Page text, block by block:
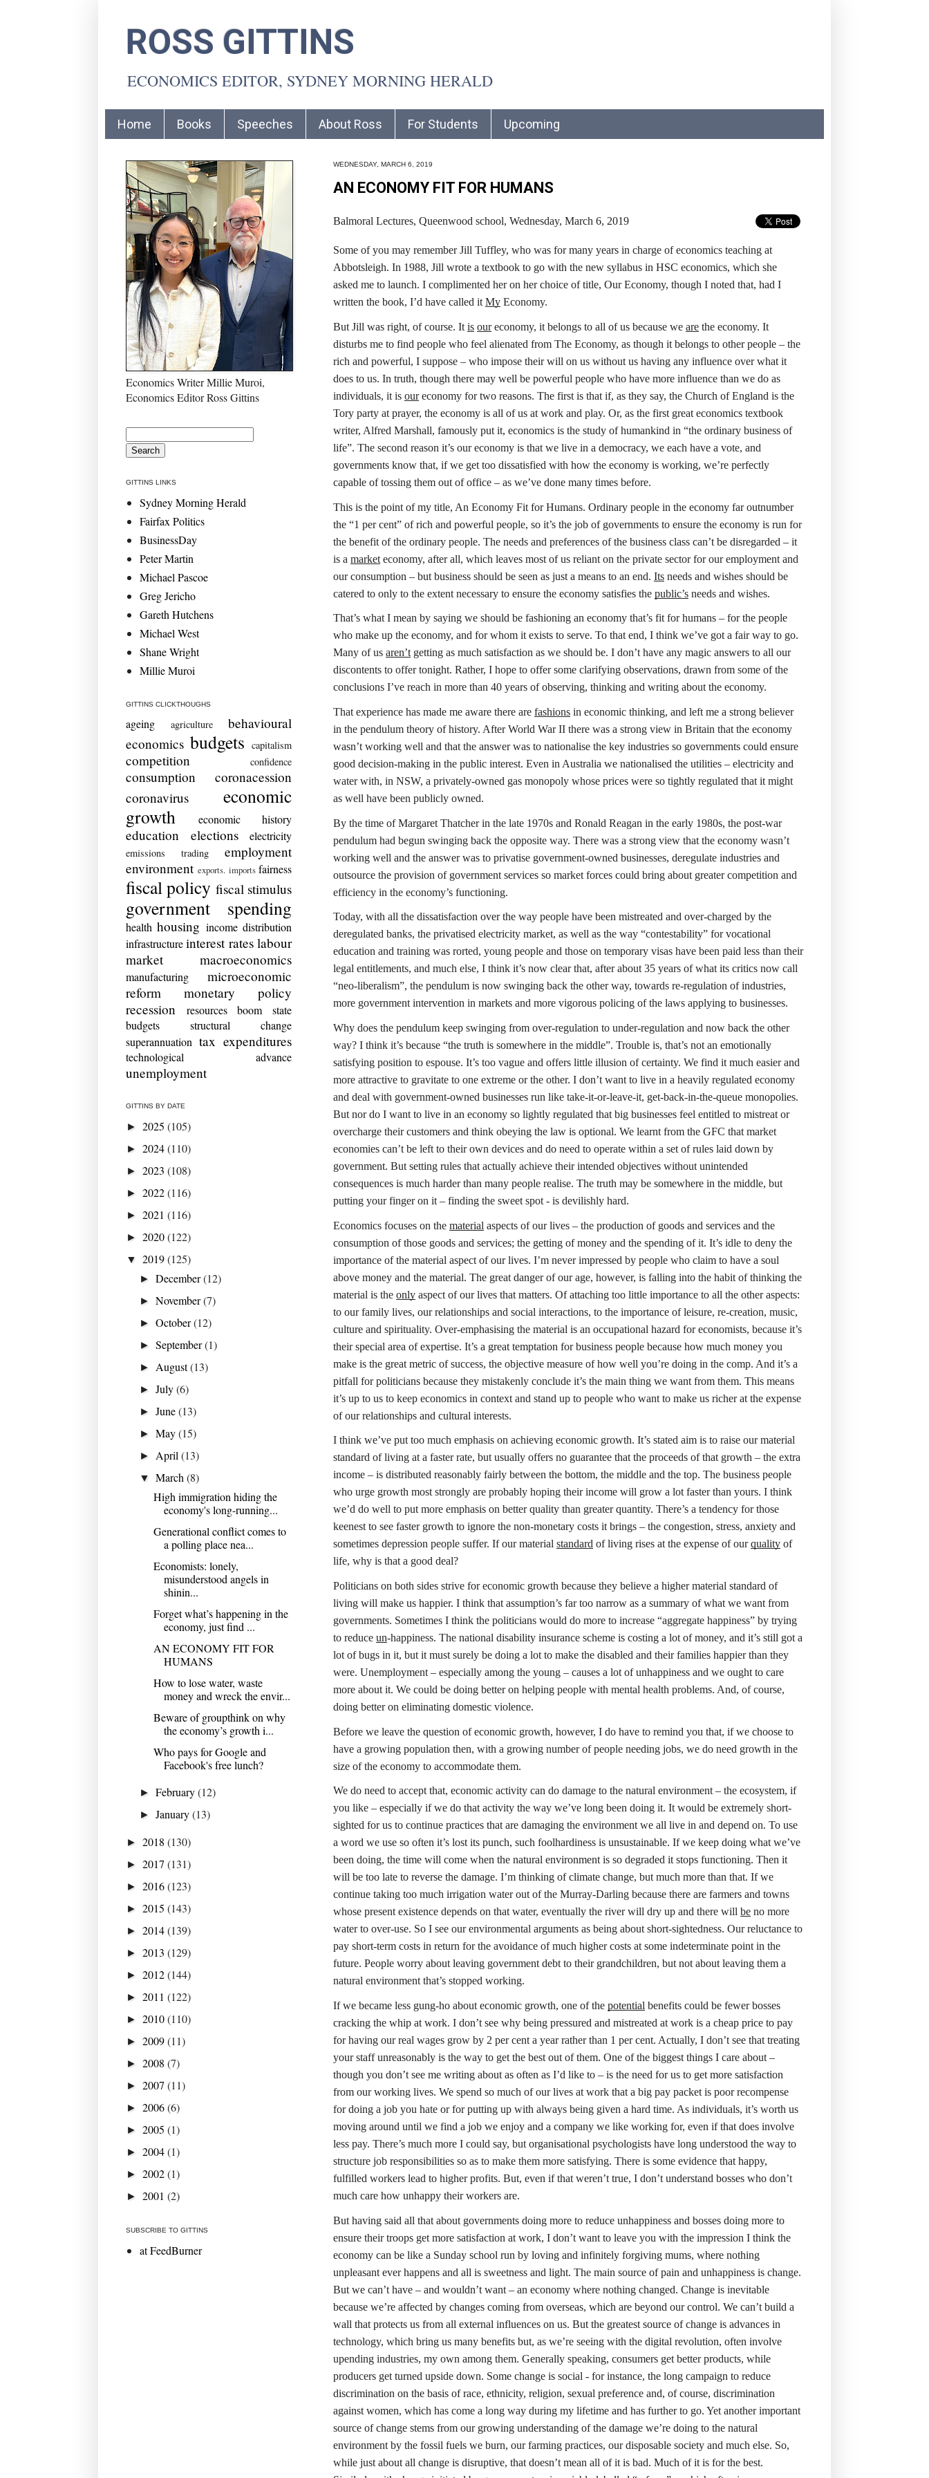
ROSS GITTINS
ECONOMICS EDITOR, SYDNEY MORNING HERALD
Home Books Speeches About Ross For Students Upcoming
WEDNESDAY, MARCH 6, 2019
AN ECONOMY FIT FOR HUMANS
Balmoral Lectures, Queenwood school, Wednesday, March 6, 2019
Some of you may remember Jill Tuffley, who was for many years in charge of economics teaching at
Abbotsleigh. In 1988, Jill wrote a textbook to go with the new syllabus in HSC economics, which she
asked me to launch. I complimented her on her choice of title, Our Economy, though I noted that, had I
written the book, I’d have called itMy Economy.
But Jill was right, of course. It is oureconomy, it belongs to all of us because we are the economy. It
disturbs me to find people who feel alienated from The Economy, as though it belongs to other people – the
rich and powerful, I suppose – who impose their will on us without us having any influence over what it
does to us. In truth, though there may well be powerful people who have more influence than we do as
individuals, it is oureconomy for two reasons. The first is that if, as they say, the Church of England is the
Tory party at prayer, the economy is all of us at work and play. Or, as the first great economics textbook
writer, Alfred Marshall, famously put it, economics is the study of humankind in “the ordinary business of
life”. The second reason it’s our economy is that we live in a democracy, we each have a vote, and
governments know that, if we get too dissatisfied with how the economy is working, we’re perfectly
capable of tossing them out of office – as we’ve done many times before.
This is the point of my title, An Economy Fit for Humans. Ordinary people in the economy far outnumber
the “1 per cent” of rich and powerful people, so it’s the job of governments to ensure the economy is run for
the benefit of the ordinary people. The needs and preferences of the business class can’t be disregarded – it
is a market economy, after all, which leaves most of us reliant on the private sector for our employment and
our consumption – but business should be seen as just a means to an end. Its needs and wishes should be
catered to only to the extent necessary to ensure the economy satisfies the public’s needs and wishes.
That’s what I mean by saying we should be fashioning an economy that’s fit for humans – for the people
who make up the economy, and for whom it exists to serve. To that end, I think we’ve got a fair way to go.
Many of us aren’tgetting as much satisfaction as we should be. I don’t have any magic answers to all our
discontents to offer tonight. Rather, I hope to offer some clarifying observations, drawn from some of the
conclusions I’ve reach in more than 40 years of observing, thinking and writing about the economy.
That experience has made me aware there are fashions in economic thinking, and left me a strong believer
in the pendulum theory of history. After World War II there was a strong view in Britain that the economy
wasn’t working well and that the answer was to nationalise the key industries so governments could ensure
good decision-making in the public interest. Even in Australia we nationalised the utilities – electricity and
water with, in NSW, a privately-owned gas monopoly whose prices were so tightly regulated that it might
as well have been publicly owned.
By the time of Margaret Thatcher in the late 1970s and Ronald Reagan in the early 1980s, the post-war
pendulum had begun swinging back the opposite way. There was a strong view that the economy wasn’t
working well and the answer was to privatise government-owned businesses, deregulate industries and
outsource the provision of government services so market forces could bring about greater competition and
efficiency in the economy’s functioning.
Today, with all the dissatisfaction over the way people have been mistreated and over-charged by the
deregulated banks, the privatised electricity market, as well as the way “contestability” for vocational
education and training was rorted, young people and those on temporary visas have been paid less than their
legal entitlements, and much else, I think it’s now clear that, after about 35 years of what its critics now call
“neo-liberalism”, the pendulum is now swinging back the other way, towards re-regulation of industries,
more government intervention in markets and more vigorous policing of the laws applying to businesses.
Why does the pendulum keep swinging from over-regulation to under-regulation and now back the other
way? I think it’s because “the truth is somewhere in the middle”. Trouble is, that’s not an emotionally
satisfying position to espouse. It’s too vague and offers little illusion of certainty. We find it much easier and
more attractive to gravitate to one extreme or the other. I don’t want to live in a heavily regulated economy
and deal with government-owned businesses run like take-it-or-leave-it, get-back-in-the-queue monopolies.
But nor do I want to live in an economy so lightly regulated that big businesses feel entitled to mistreat or
overcharge their customers and think obeying the law is optional. We learnt from the GFC that market
economies can’t be left to their own devices and do need to operate within a set of rules laid down by
government. But setting rules that actually achieve their intended objectives without unintended
consequences is much harder than many people realise. The truth may be somewhere in the middle, but
putting your finger on it – finding the sweet spot - is devilishly hard.
Economics focuses on the material aspects of our lives – the production of goods and services and the
consumption of those goods and services; the getting of money and the spending of it. It’s idle to deny the
importance of the material aspect of our lives. I’m never impressed by people who claim to have a soul
above money and the material. The great danger of our age, however, is falling into the habit of thinking the
material is the only aspect of our lives that matters. Of attaching too little importance to all the other aspects:
to our family lives, our relationships and social interactions, to the importance of leisure, re-creation, music,
culture and spirituality. Over-emphasising the material is an occupational hazard for economists, because it’s
their special area of expertise. It’s a great temptation for business people because how much money you
make is the great metric of success, the objective measure of how well you’re doing in the comp. And it’s a
pitfall for politicians because they mistakenly conclude it’s the main thing we want from them. This means
it’s up to us to keep economics in context and stand up to people who want to make us richer at the expense
of our relationships and cultural interests.
I think we’ve put too much emphasis on achieving economic growth. It’s stated aim is to raise our material
standard of living at a faster rate, but usually offers no guarantee that the proceeds of that growth – the extra
income – is distributed reasonably fairly between the bottom, the middle and the top. The business people
who urge growth most strongly are probably hoping their income will grow a lot faster than yours. I think
we’d do well to put more emphasis on better quality than greater quantity. There’s a tendency for those
keenest to see faster growth to ignore the non-monetary costs it brings – the congestion, stress, anxiety and
sometimes depression people suffer. If our material standard of living rises at the expense of ourquality of
life, why is that a good deal?
Politicians on both sides strive for economic growth because they believe a higher material standard of
living will make us happier. I think that assumption’s far too narrow as a summary of what we want from
governments. Sometimes I think the politicians would do more to increase “aggregate happiness” by trying
to reduce un-happiness. The national disability insurance scheme is costing a lot of money, and it’s still got a
lot of bugs in it, but it must surely be doing a lot to make the disabled and their families happier than they
were. Unemployment – especially among the young – causes a lot of unhappiness and we ought to care
more about it. We could be doing better on helping people with mental health problems. And, of course,
doing better on eliminating domestic violence.
Before we leave the question of economic growth, however, I do have to remind you that, if we choose to
have a growing population then, with a growing number of people needing jobs, we do need growth in the
size of the economy to accommodate them.
We do need to accept that, economic activity can do damage to the natural environment – the ecosystem, if
you like – especially if we do that activity the way we’ve long been doing it. It would be extremely short-
sighted for us to continue practices that are damaging the environment we all live in and depend on. To use
a word we use so often it’s lost its punch, such foolhardiness is unsustainable. If we keep doing what we’ve
been doing, the time will come when the natural environment is so degraded it stops functioning. Then it
will be too late to reverse the damage. I’m thinking of climate change, but much more than that. If we
continue taking too much irrigation water out of the Murray-Darling because there are farmers and towns
whose present existence depends on that water, eventually the river will dry up and there will be no more
water to over-use. So I see our environmental arguments as being about short-sightedness. Our reluctance to
pay short-term costs in return for the avoidance of much higher costs at some indeterminate point in the
future. People worry about leaving government debt to their grandchildren, but not about leaving them a
natural environment that’s stopped working.
If we became less gung-ho about economic growth, one of the potential benefits could be fewer bosses
cracking the whip at work. I don’t see why being pressured and mistreated at work is a cheap price to pay
for having our real wages grow by 2 per cent a year rather than 1 per cent. Actually, I don’t see that treating
your staff unreasonably is the way to get the best out of them. One of the biggest things I care about –
though you don’t see me writing about as often as I’d like to – is the need for us to get more satisfaction
from our working lives. We spend so much of our lives at work that a big pay packet is poor recompense
for doing a job you hate or for putting up with always being given a hard time. As individuals, it’s worth us
moving around until we find a job we enjoy and a company we like working for, even if that does involve
less pay. There’s much more I could say, but organisational psychologists have long understood the way to
structure job responsibilities so as to make them more satisfying. There is some evidence that happy,
fulfilled workers lead to higher profits. But, even if that weren’t true, I don’t understand bosses who don’t
much care how unhappy their workers are.
But having said all that about governments doing more to reduce unhappiness and bosses doing more to
ensure their troops get more satisfaction at work, I don’t want to leave you with the impression I think the
economy can be like a Sunday school run by loving and infinitely forgiving mums, where nothing
unpleasant ever happens and all is sweetness and light. The main source of pain and unhappiness is change.
But we can’t have – and wouldn’t want – an economy where nothing changed. Change is inevitable
because we’re affected by changes coming from overseas, which are beyond our control. We can’t build a
wall that protects us from all external influences on us. But the greatest source of change is advances in
technology, which bring us many benefits but, as we’re seeing with the digital revolution, often involve
upending industries, my own among them. Generally speaking, consumers get better products, while
producers get turned upside down. Some change is social - for instance, the long campaign to reduce
discrimination on the basis of race, ethnicity, religion, sexual preference and, of course, discrimination
against women, which has come a long way during my lifetime and has further to go. Yet another important
source of change stems from our growing understanding of the damage we’re doing to the natural
environment by the fossil fuels we burn, our farming practices, our disposable society and much else. So,
while just about all change is disruptive, that doesn’t mean all of it is bad. Much of it is for the best.
Economics Writer Millie Muroi,
Economics Editor Ross Gittins
GITTINS LINKS
Sydney Morning Herald
Fairfax Politics
BusinessDay
Peter Martin
Michael Pascoe
Greg Jericho
Gareth Hutchens
Michael West
Shane Wright
Millie Muroi
GITTINS CLICKTHOUGHS
ageing agriculture
behavioural
economics budgets capitalism
competition confidence
consumption
coronacession
coronavirus
economic
growth
economic history
education elections electricity
emissions trading
employment
environment exports. imports fairness
fiscal policy fiscal stimulus
government spending
health housing income distribution
infrastructure interest rates labour
market
macroeconomics
manufacturing
microeconomic
reform
monetary policy
recession
resources boom
state
budgets
structural change
superannuation tax expenditures
technological advance
unemployment
GITTINS BY DATE
► 2025 (105)
► 2024(110)
► 2023 (108)
► 2022(116)
► 2021 (116)
► 2020(122)
▼ 2019(125)
►December(12)
►November(7)
►October(12)
►September(1)
► August(13)
►July(6)
►June(13)
►May(15)
► April(13)
▼March(8)
High immigration hiding the
economy's long-running...
Generational conflict comes to
a polling place nea...
Economists: lonely,
misunderstood angels in
shinin...
Forget what’s happening in the
economy, just find ...
AN ECONOMY FIT FOR
HUMANS
How to lose water, waste
money and wreck the envir...
Beware of groupthink on why
the economy’s growth i...
Who pays for Google and
Facebook's free lunch?
►February(12)
►January(13)
► 2018 (130)
► 2017 (131)
► 2016(123)
► 2015 (143)
► 2014(139)
► 2013 (129)
► 2012(144)
► 2011 (122)
► 2010(110)
► 2009(11)
► 2008 (7)
► 2007 (11)
► 2006(6)
► 2005 (1)
► 2004(1)
► 2002(1)
► 2001 (2)
SUBSCRIBE TO GITTINS
at FeedBurner